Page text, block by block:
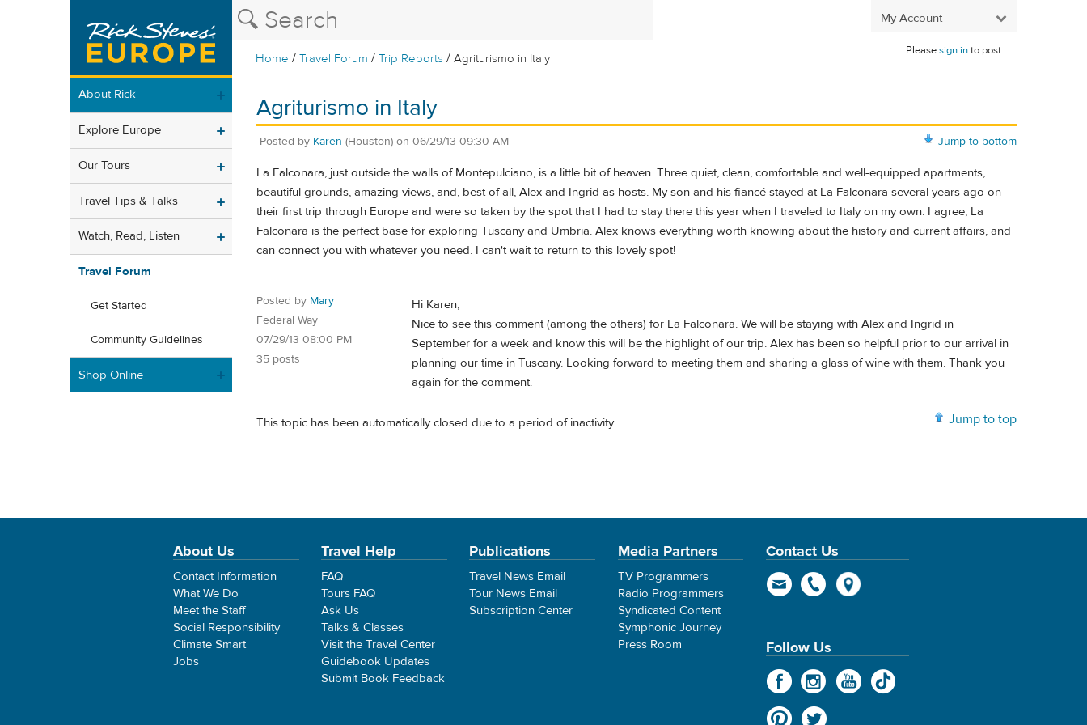
My Account
Home /Travel Forum /Trip Reports /Agriturismo in Italy
Pleasesign into post.
About Rick
Explore Europe
Our Tours
Travel Tips & Talks
Watch, Read, Listen
Travel Forum
Get Started
Community Guidelines
Shop Online
Agriturismo in Italy
Jump to bottom
Posted by Karen (Houston) on 06/29/13 09:30 AM
La Falconara, just outside the walls of Montepulciano, is a little bit of heaven. Three quiet, clean, comfortable and well-equipped apartments,
beautiful grounds, amazing views, and, best of all, Alex and Ingrid as hosts. My son and his fiancé stayed at La Falconara several years ago on
their first trip through Europe and were so taken by the spot that I had to stay there this year when I traveled to Italy on my own. I agree; La
Falconara is the perfect base for exploring Tuscany and Umbria. Alex knows everything worth knowing about the history and current affairs, and
can connect you with whatever you need. I can't wait to return to this lovely spot!
Posted by Mary
Federal Way
07/29/13 08:00 PM
35 posts
Hi Karen,
Nice to see this comment (among the others) for La Falconara. We will be staying with Alex and Ingrid in
September for a week and know this will be the highlight of our trip. Alex has been so helpful prior to our arrival in
planning our time in Tuscany. Looking forward to meeting them and sharing a glass of wine with them. Thank you
again for the comment.
Jump to top
This topic has been automatically closed due to a period of inactivity.
About Us
Contact Information
What We Do
Meet the Staff
Social Responsibility
Climate Smart
Jobs
Travel Help
FAQ
Tours FAQ
Ask Us
Talks & Classes
Visit the Travel Center
Guidebook Updates
Submit Book Feedback
Publications
Travel News Email
Tour News Email
Subscription Center
Media Partners
TV Programmers
Radio Programmers
Syndicated Content
Symphonic Journey
Press Room
Contact Us
Follow Us